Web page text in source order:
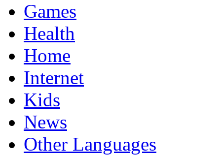
Games
Health
Home
Internet
Kids
News
Other Languages